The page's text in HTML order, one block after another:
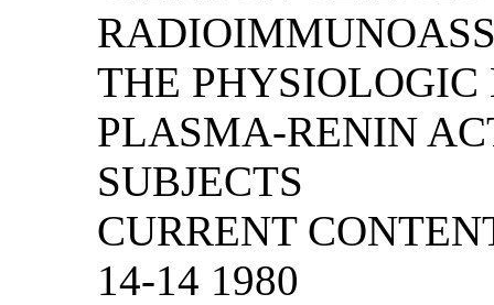
THE
PLASMA-RENIN
SUBJECTS
CURRENT
14-14 1980